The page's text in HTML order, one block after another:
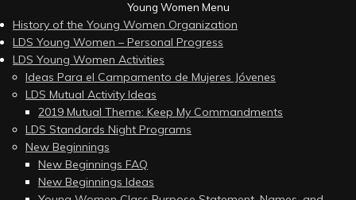
Young Women Menu
History of the Young Women Organization
LDS Young Women – Personal Progress
LDS Young Women Activities
Ideas Para el Campamento de Mujeres Jóvenes
LDS Mutual Activity Ideas
2019 Mutual Theme: Keep My Commandments
LDS Standards Night Programs
New Beginnings
New Beginnings FAQ
New Beginnings Ideas